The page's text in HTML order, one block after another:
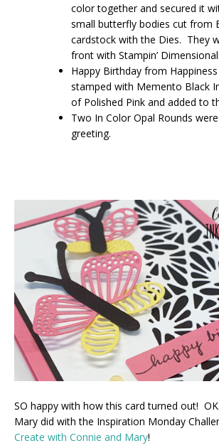
color together and secured it
small butterfly bodies cut from
cardstock with the Dies. They
front with Stampin’
Happy Birthday from
stamped with Memento Black
of Polished Pink and added to
Two In Color Opal Rounds
greeting.
SO happy with how this card turned out!
Mary did with the Inspiration Monday
Create with Connie and Mary!